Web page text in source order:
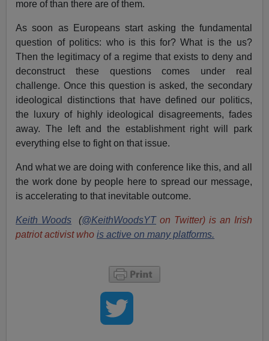
more of than there are of them.
As soon as Europeans start asking the fundamental
question of politics: who is this for? What is the us?
Then the legitimacy of a regime that exists to deny and
deconstruct these questions comes under real
challenge. Once this question is asked, the secondary
ideological distinctions that have defined our politics,
the luxury of highly ideological disagreements, fades
away. The left and the establishment right will park
everything else to fight on that issue.
And what we are doing with conference like this, and all
the work done by people here to spread our message,
is accelerating to that inevitable outcome.
Keith Woods (@KeithWoodsYT on Twitter) is an Irish
patriot activist whois active on many platforms.